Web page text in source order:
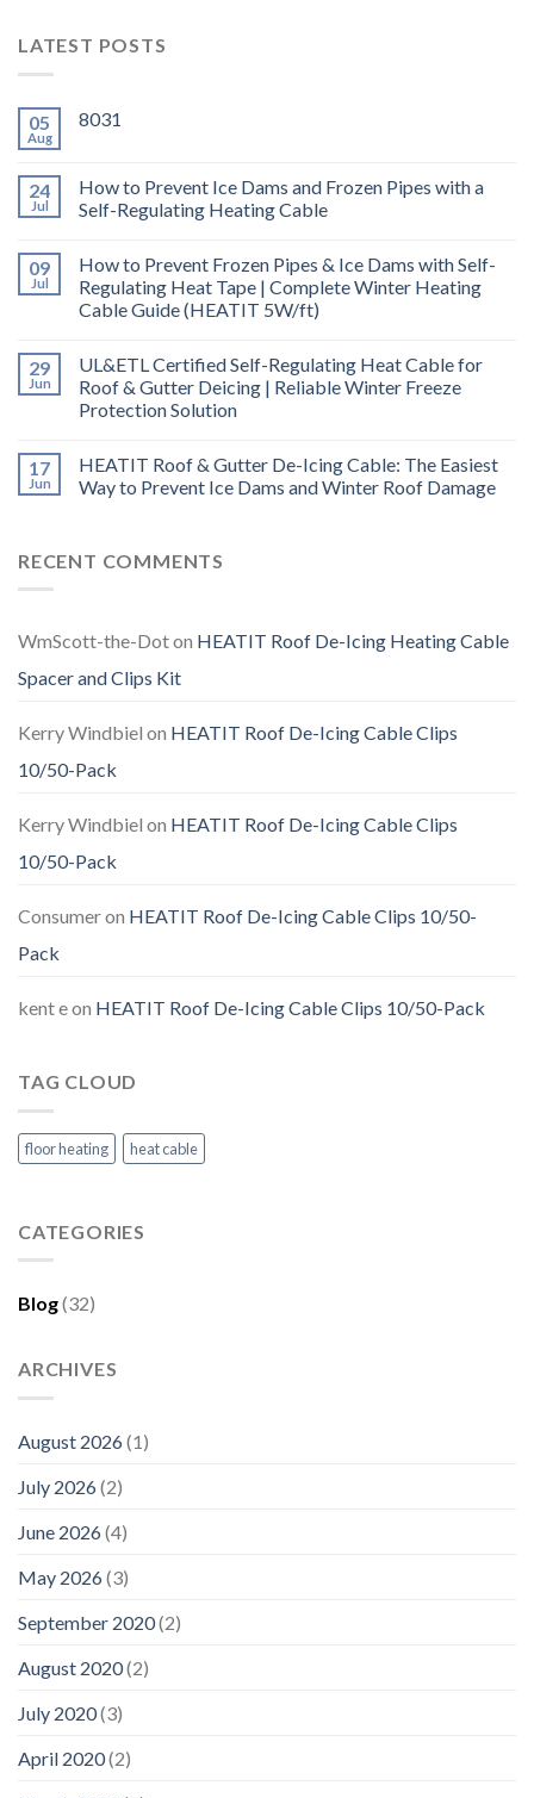
LATEST POSTS
05
Aug
8031
24
Jul
How to Prevent Ice Dams and Frozen Pipes with a
Self-Regulating Heating Cable
09
Jul
How to Prevent Frozen Pipes & Ice Dams with Self-
Regulating Heat Tape | Complete Winter Heating
Cable Guide (HEATIT 5W/ft)
29
Jun
UL&ETL Certified Self-Regulating Heat Cable for
Roof & Gutter Deicing | Reliable Winter Freeze
Protection Solution
17
Jun
HEATIT Roof & Gutter De-Icing Cable: The Easiest
Way to Prevent Ice Dams and Winter Roof Damage
RECENT COMMENTS
WmScott-the-Doton HEATIT Roof De-Icing Heating Cable
Spacer and Clips Kit
Kerry Windbiel on HEATIT Roof De-Icing Cable Clips
10/50-Pack
Kerry Windbiel on HEATIT Roof De-Icing Cable Clips
10/50-Pack
Consumeron HEATIT Roof De-Icing Cable Clips 10/50-
Pack
kent eon HEATIT Roof De-Icing Cable Clips 10/50-Pack
TAG CLOUD
floor heating heat cable
CATEGORIES
Blog(32)
ARCHIVES
August 2026(1)
July 2026(2)
June 2026(4)
May 2026(3)
September 2020(2)
August 2020(2)
July 2020(3)
April 2020(2)